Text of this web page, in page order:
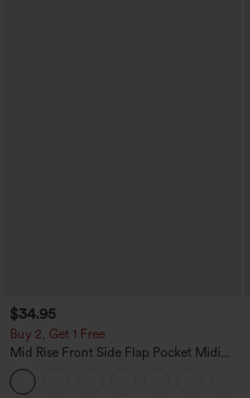
$34.95
Buy 2, Get 1 Free
Mid Rise Front Side Flap Pocket Midi
Corduroy Casual Skirt